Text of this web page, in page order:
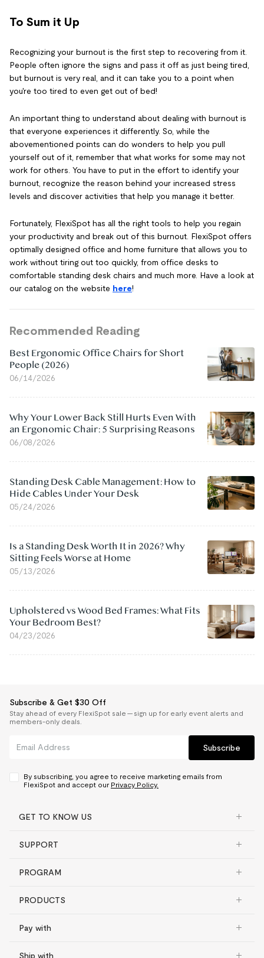
To Sum it Up
Recognizing your burnout is the first step to recovering from it.
People often ignore the signs and pass it off as just being tired,
but burnout is very real, and it can take you to a point when
you're too tired to even get out of bed!
An important thing to understand about dealing with burnout is
that everyone experiences it differently. So, while the
abovementioned points can do wonders to help you pull
yourself out of it, remember that what works for some may not
work for others. You have to put in the effort to identify your
burnout, recognize the reason behind your increased stress
levels and discover activities that help you manage it better.
Fortunately, FlexiSpot has all the right tools to help you regain
your productivity and break out of this burnout. FlexiSpot offers
optimally designed office and home furniture that allows you to
work without tiring out too quickly, from office desks to
comfortable standing desk chairs and much more. Have a look at
our catalog on the website here!
Recommended Reading
Best Ergonomic Office Chairs for Short
People (2026)
06/14/2026
Why Your Lower Back Still Hurts Even With
an Ergonomic Chair: 5 Surprising Reasons
06/08/2026
Standing Desk Cable Management: How to
Hide Cables Under Your Desk
05/24/2026
Is a Standing Desk Worth It in 2026? Why
Sitting Feels Worse at Home
05/13/2026
Upholstered vs Wood Bed Frames: What Fits
Your Bedroom Best?
04/23/2026
Subscribe & Get $30 Off
Stay ahead of every FlexiSpot sale — sign up for early event alerts and
members-only deals.
Subscribe
By subscribing, you agree to receive marketing emails from
FlexiSpot and accept our Privacy Policy.
GET TO KNOW US
SUPPORT
PROGRAM
PRODUCTS
Pay with
Ship with